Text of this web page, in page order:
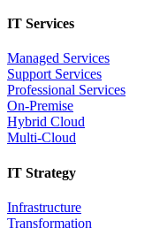
IT Services
Managed Services
Support Services
Professional Services
On-Premise
Hybrid Cloud
Multi-Cloud
IT Strategy
Infrastructure
Transformation